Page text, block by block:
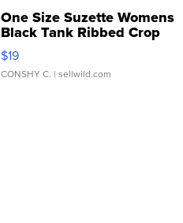
One Size Suzette Womens
Black Tank Ribbed Crop
Asymmetrical ...
$19
CONSHY C. | sellwild.com